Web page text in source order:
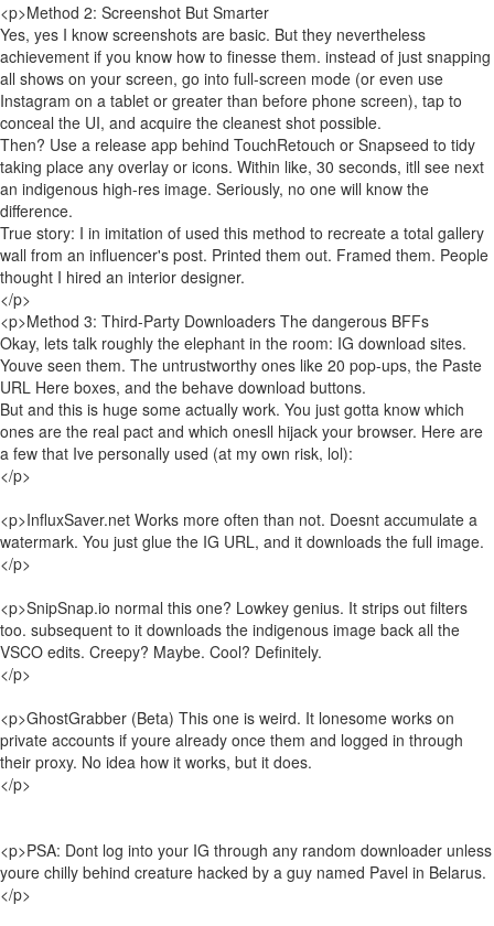
<p>Method 2: Screenshot But Smarter
Yes, yes I know screenshots are basic. But they nevertheless
achievement if you know how to finesse them. instead of just snapping
all shows on your screen, go into full-screen mode (or even use
Instagram on a tablet or greater than before phone screen), tap to
conceal the UI, and acquire the cleanest shot possible.
Then? Use a release app behind TouchRetouch or Snapseed to tidy
taking place any overlay or icons. Within like, 30 seconds, itll see next
an indigenous high-res image. Seriously, no one will know the
difference.
True story: I in imitation of used this method to recreate a total gallery
wall from an influencer's post. Printed them out. Framed them. People
thought I hired an interior designer.
</p>
<p>Method 3: Third-Party Downloaders The dangerous BFFs
Okay, lets talk roughly the elephant in the room: IG download sites.
Youve seen them. The untrustworthy ones like 20 pop-ups, the Paste
URL Here boxes, and the behave download buttons.
But and this is huge some actually work. You just gotta know which
ones are the real pact and which onesll hijack your browser. Here are
a few that Ive personally used (at my own risk, lol):
</p>
<p>InfluxSaver.net Works more often than not. Doesnt accumulate a
watermark. You just glue the IG URL, and it downloads the full image.
</p>
<p>SnipSnap.io normal this one? Lowkey genius. It strips out filters
too. subsequent to it downloads the indigenous image back all the
VSCO edits. Creepy? Maybe. Cool? Definitely.
</p>
<p>GhostGrabber (Beta) This one is weird. It lonesome works on
private accounts if youre already once them and logged in through
their proxy. No idea how it works, but it does.
</p>
<p>PSA: Dont log into your IG through any random downloader unless
youre chilly behind creature hacked by a guy named Pavel in Belarus.
</p>